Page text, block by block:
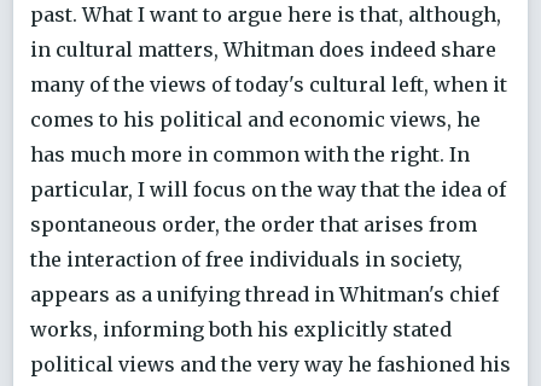
past. What I want to argue here is that, although,
in cultural matters, Whitman does indeed share
many of the views of today's cultural left, when it
comes to his political and economic views, he
has much more in common with the right. In
particular, I will focus on the way that the idea of
spontaneous order, the order that arises from
the interaction of free individuals in society,
appears as a unifying thread in Whitman's chief
works, informing both his explicitly stated
political views and the very way he fashioned his